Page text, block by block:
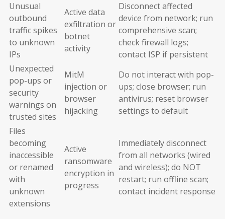
Unusual
outbound
traffic spikes
to unknown
IPs
Active data
exfiltration or
botnet
activity
Disconnect affected
device from network; run
comprehensive scan;
check firewall logs;
contact ISP if persistent
Unexpected
pop-ups or
security
warnings on
trusted sites
MitM
injection or
browser
hijacking
Do not interact with pop-
ups; close browser; run
antivirus; reset browser
settings to default
Files
becoming
inaccessible
or renamed
with
unknown
extensions
Active
ransomware
encryption in
progress
Immediately disconnect
from all networks (wired
and wireless); do NOT
restart; run offline scan;
contact incident response